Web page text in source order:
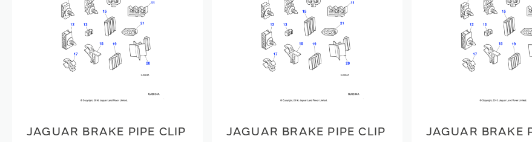
JAGUAR BRAKE PIPE CLIP JAGUAR BRAKE PIPE CLIP JAGUAR BRAKE